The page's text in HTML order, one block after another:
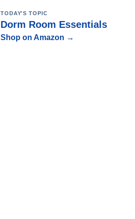
TODAY'S TOPIC
Dorm Room Essentials
Shop on Amazon →